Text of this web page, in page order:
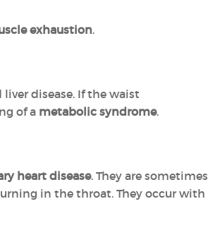
exhaustion.
disease. If the waist
of a metabolic syndrome.
heart disease. They are sometimes
in the throat. They occur with